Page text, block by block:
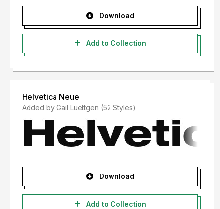
Download
Add to Collection
Helvetica Neue
Added by Gail Luettgen (52 Styles)
Download
Add to Collection